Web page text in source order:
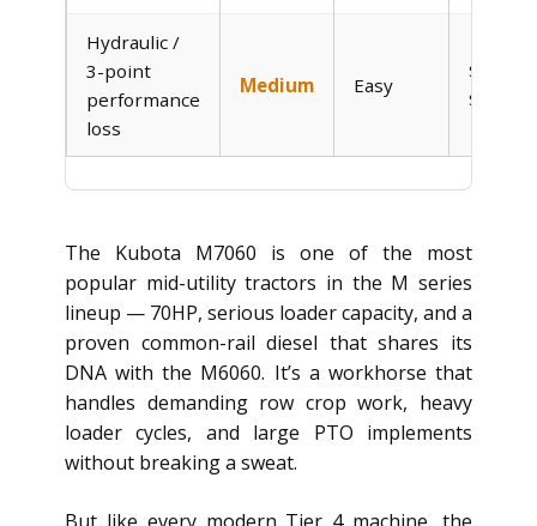
Hydraulic /
3-point
performance
loss
Medium Easy
$30–
$120
The Kubota M7060 is one of the most
popular mid-utility tractors in the M series
lineup — 70HP, serious loader capacity, and a
proven common-rail diesel that shares its
DNA with the M6060. It’s a workhorse that
handles demanding row crop work, heavy
loader cycles, and large PTO implements
without breaking a sweat.